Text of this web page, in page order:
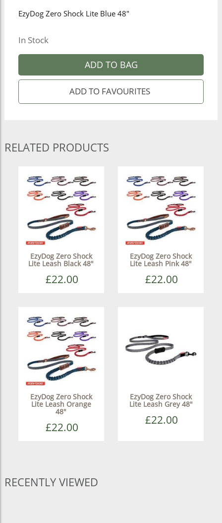
EzyDog Zero Shock Lite Blue 48"
In Stock
ADD TO BAG
RELATED PRODUCTS
EzyDog Zero Shock
Lite Leash Black 48"
£22.00
EzyDog Zero Shock
Lite Leash Pink 48"
£22.00
EzyDog Zero Shock
Lite Leash Orange
48"
£22.00
EzyDog Zero Shock
Lite Leash Grey 48"
£22.00
RECENTLY VIEWED